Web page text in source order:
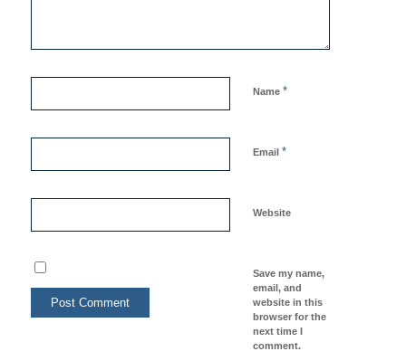
Name *
Email *
Website
Save my name,
email, and
website in this
browser for the
next time I
comment.